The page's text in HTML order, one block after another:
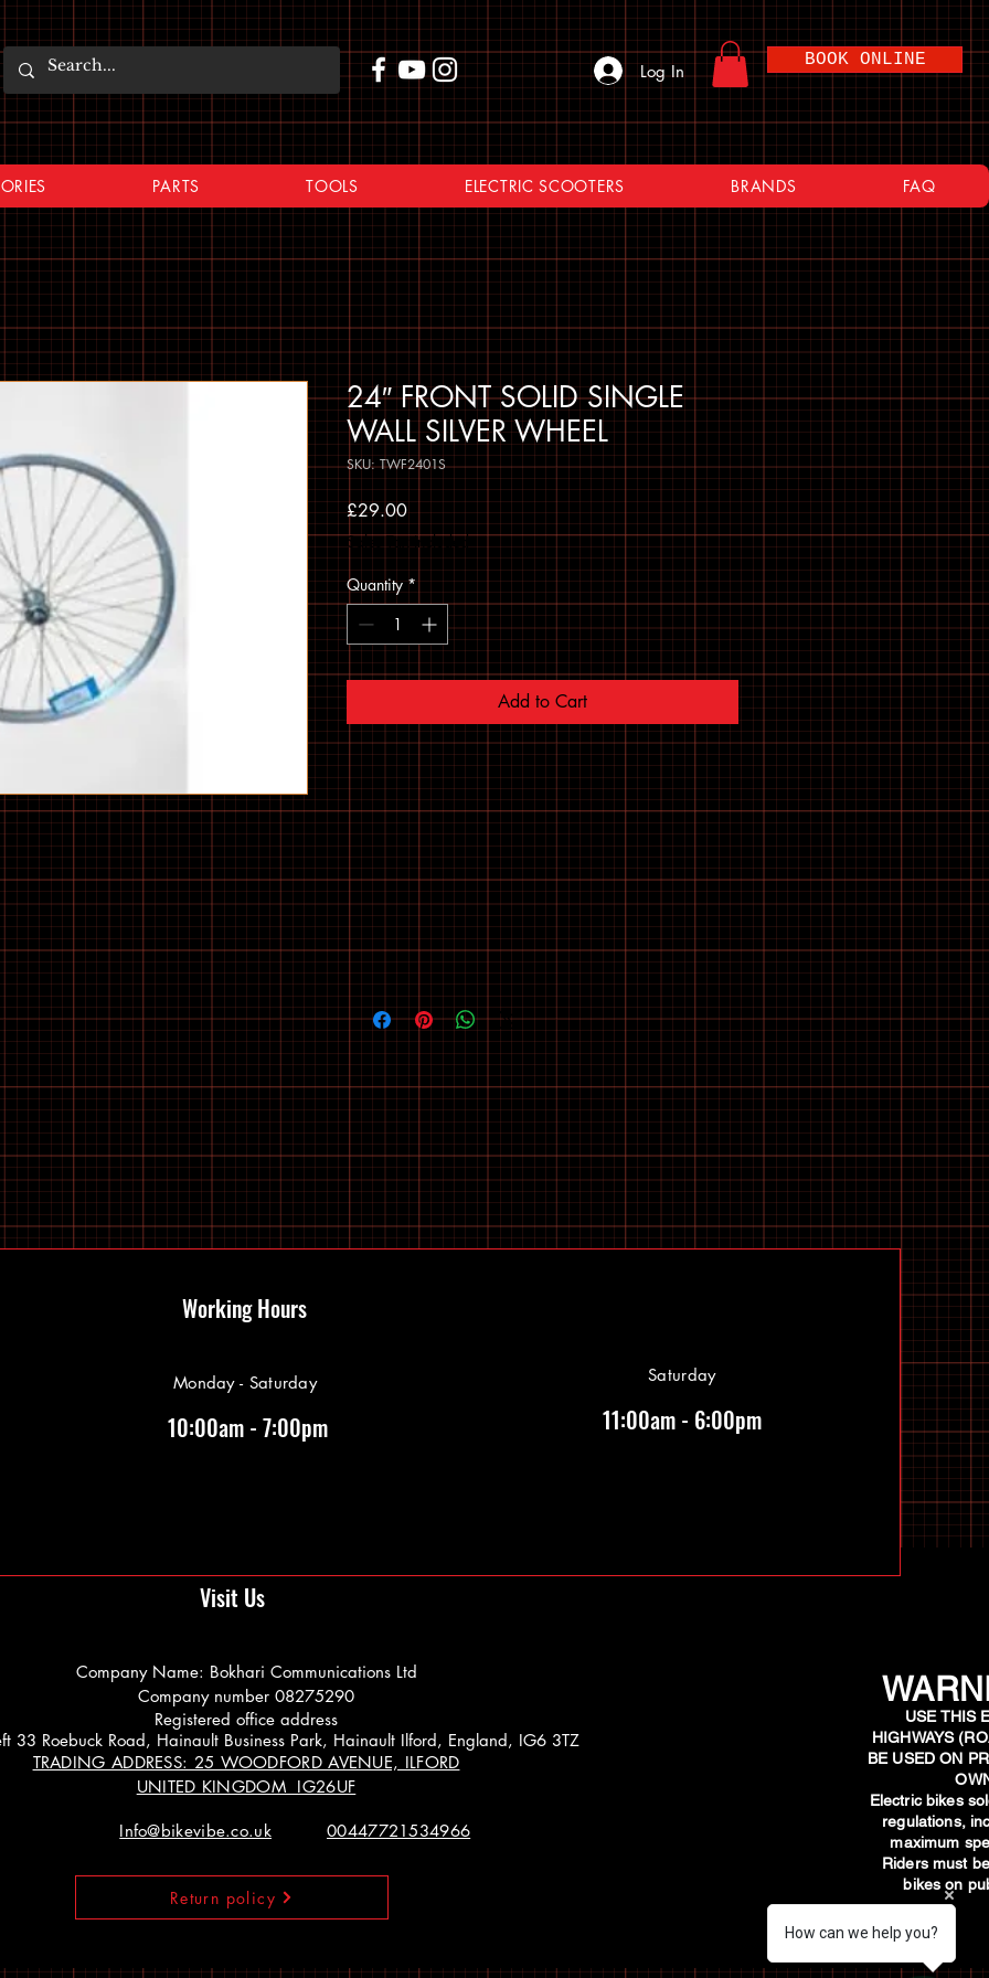
Log In
BOOK ONLINE
PARTS TOOLS ELECTRIC SCOOTERS BRANDS FAQ
24″ FRONT SOLID SINGLE
WALL SILVER WHEEL
SKU: TWF2401S
£29.00Price
Sales Tax Included
Quantity *
Add to Cart
Visit Us
Company Name: Bokhari Communications Ltd
Company number 08275290
Registered office address
33 Roebuck Road, Hainault Business Park, Hainault Ilford, England, IG6 3TZ
TRADING ADDRESS: 25 WOODFORD AVENUE, ILFORD
UNITED KINGDOM IG26UF
Info@bikevibe.co.uk 00447721534966
Return policy
Working Hours
Monday - Saturday
10:00am - 7:00pm
Saturday
11:00am - 6:00pm
USE THIS
HIGHWAYS
BE USED ON
​Electric bikes
regulations,
maximum
Riders must
bikes on
How can we help you?